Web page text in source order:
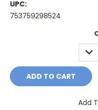
UPC:
753759298524
Add